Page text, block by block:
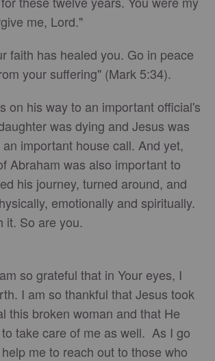
me, Lord."
faith has healed you. Go in peace
your suffering" (Mark 5:34).
on his way to an important official's
was dying and Jesus was
important house call. And yet,
Abraham was also important to
his journey, turned around, and
emotionally and spiritually.
it. So are you.
so grateful that in Your eyes, I
I am so thankful that Jesus took
this broken woman and that He
take care of me as well. As I go
me to reach out to those who